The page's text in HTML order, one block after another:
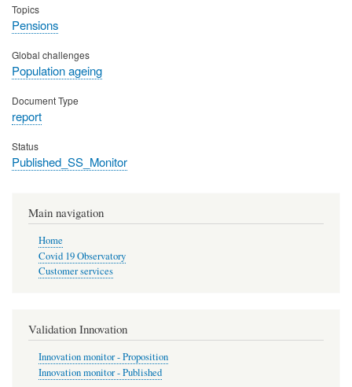
Topics
Pensions
Global challenges
Population ageing
Document Type
report
Status
Published_SS_Monitor
Main navigation
Home
Covid 19 Observatory
Customer services
Validation Innovation
Innovation monitor - Proposition
Innovation monitor - Published